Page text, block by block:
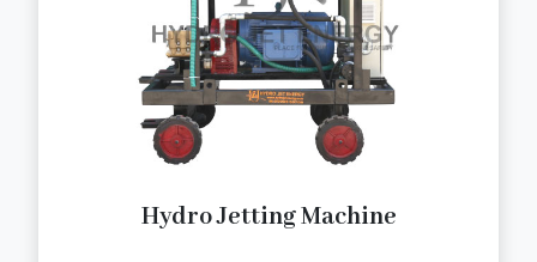
Hydro Jetting Machine